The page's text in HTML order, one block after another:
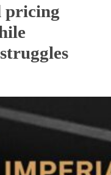
pricing